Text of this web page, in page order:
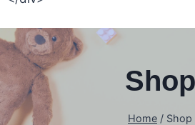
Shop
Home / Shop